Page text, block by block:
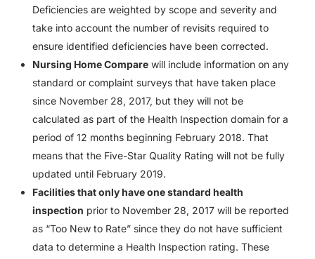
Deficiencies are weighted by scope and severity and
take into account the number of revisits required to
ensure identified deficiencies have been corrected.
Nursing Home Compare will include information on any
standard or complaint surveys that have taken place
since November 28, 2017, but they will not be
calculated as part of the Health Inspection domain for a
period of 12 months beginning February 2018. That
means that the Five-Star Quality Rating will not be fully
updated until February 2019.
Facilities that only have one standard health
inspection prior to November 28, 2017 will be reported
as “Too New to Rate” since they do not have sufficient
data to determine a Health Inspection rating. These